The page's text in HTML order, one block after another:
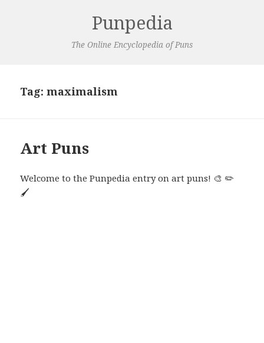
Punpedia
The Online Encyclopedia of Puns
Tag:maximalism
Art Puns
Welcome to the Punpedia entry on art puns! 🎨 ✏️
🖌️